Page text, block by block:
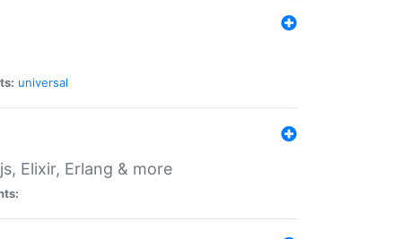
universal
Elixir, Erlang & more